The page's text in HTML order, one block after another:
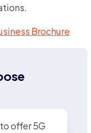
Brochure
offer 5G